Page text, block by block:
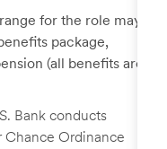
for the role may
package,
(all benefits are
Bank conducts
Ordinance